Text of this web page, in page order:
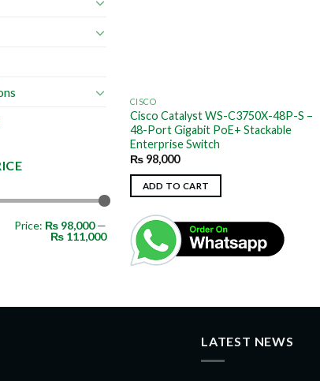
Price: ₨ 98,000—
₨ 111,000
CISCO
Cisco Catalyst WS-C3750X-48P-S –
48-Port Gigabit PoE+ Stackable
Enterprise Switch
₨98,000
ADD TO CART
LATEST NEWS